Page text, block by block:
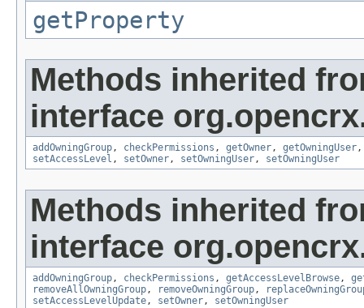
getProperty
Methods inherited
interface
addOwningGroup, checkPermissions , getOwner, getOwningUser
setAccessLevel , setOwner, setOwningUser, setOwningUser
Methods inherited
interface
addOwningGroup, checkPermissions , getAccessLevelBrowse,
removeAllOwningGroup, removeOwningGroup,
setAccessLevelUpdate, setOwner, setOwningUser